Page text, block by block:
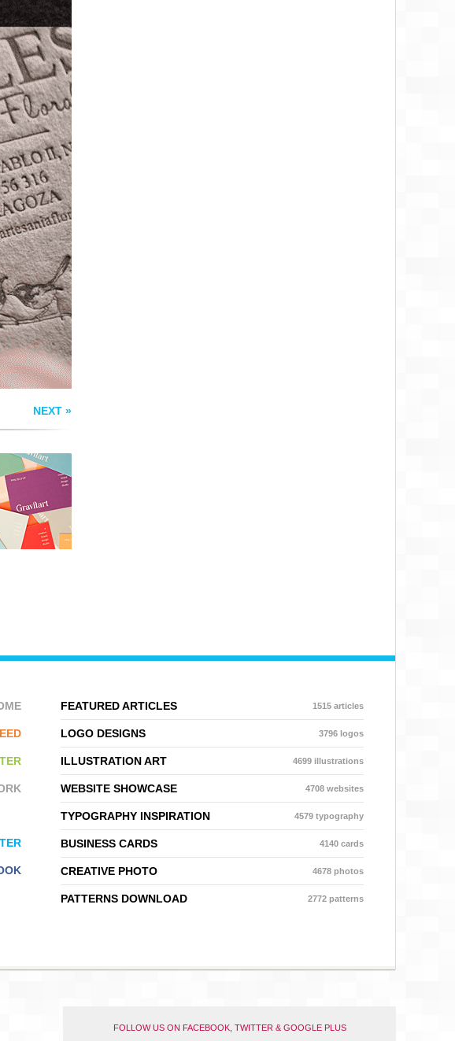
NEXT »
GUIDE
CARDS
FEATURED ARTICLES 1515 articles
LOGO DESIGNS 3796 logos
ILLUSTRATION ART 4699 illustrations
WEBSITE SHOWCASE 4708 websites
TYPOGRAPHY INSPIRATION 4579 typography
BUSINESS CARDS 4140 cards
CREATIVE PHOTO 4678 photos
PATTERNS DOWNLOAD 2772 patterns
FOLLOW US ON FACEBOOK, TWITTER & GOOGLE PLUS